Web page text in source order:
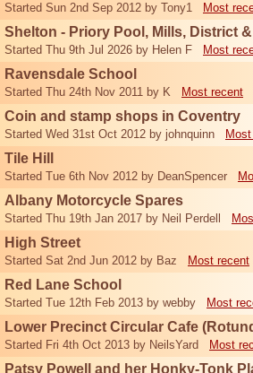
Started Sun 2nd Sep 2012 by Tony1 Most
Shelton - Priory Pool, Mills, District
Started Thu 9th Jul 2026 by Helen F Most
Ravensdale School
Started Thu 24th Nov 2011 by K Most recent
Coin and stamp shops in Coventry
Started Wed 31st Oct 2012 by johnquinn
Tile Hill
Started Tue 6th Nov 2012 by DeanSpencer
Albany Motorcycle Spares
Started Thu 19th Jan 2017 by Neil Perdell
High Street
Started Sat 2nd Jun 2012 by Baz Most recent
Red Lane School
Started Tue 12th Feb 2013 by webby Most
Lower Precinct Circular Cafe
Started Fri 4th Oct 2013 by NeilsYard Most
Patsy Powell and her Honky-Tonk